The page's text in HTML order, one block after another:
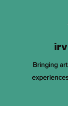
Bringing